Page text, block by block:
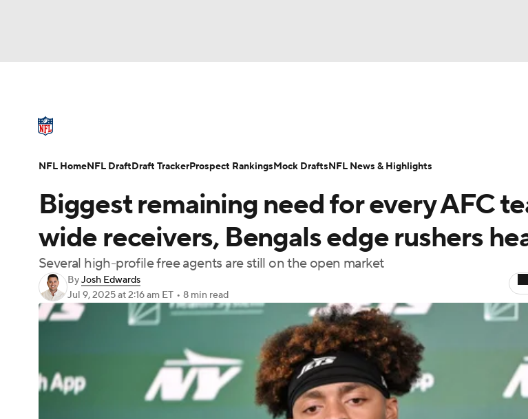
Champions League WWE Boxing NASCAR
Motor Sports BIG3
Podcasts Prediction Shop PBR MLV
3ICE Play Golf
NFL Draft Super Bowl Players Injuries Transactions NFL Betting
Biggest remaining need for every AFC
wide receivers, Bengals edge rushers
Several high-profile free agents are still on the open market
ByJosh Edwards
Jul 9, 2025at 2:16 am ET • 8 min read
NFL HomeNFL DraftDraft TrackerProspect RankingsMock DraftsNFL News & Highlights